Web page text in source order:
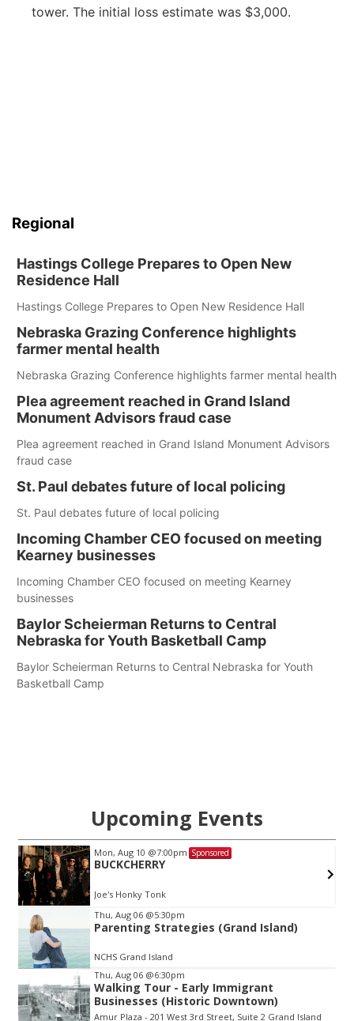
tower. The initial loss estimate was $3,000.
Regional
Hastings College Prepares to Open New
Residence Hall
Hastings College Prepares to Open New Residence Hall
Nebraska Grazing Conference highlights
farmer mental health
Nebraska Grazing Conference highlights farmer mental health
Plea agreement reached in Grand Island
Monument Advisors fraud case
Plea agreement reached in Grand Island Monument Advisors
fraud case
St. Paul debates future of local policing
St. Paul debates future of local policing
Incoming Chamber CEO focused on meeting
Kearney businesses
Incoming Chamber CEO focused on meeting Kearney
businesses
Baylor Scheierman Returns to Central
Nebraska for Youth Basketball Camp
Baylor Scheierman Returns to Central Nebraska for Youth
Basketball Camp